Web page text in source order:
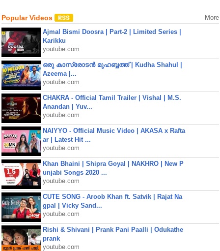
Popular Videos More
Ajmal Bismi Doosra | Part-2 | Limited Series |
Karikku
youtube.com
ഒരു കാസ്രോടൻ മുഹബ്ബത്ത്‌ | Kudha Shahul |
Azeema |...
youtube.com
CHAKRA - Official Tamil Trailer | Vishal | M.S.
Anandan | Yuv...
youtube.com
NAIYYO - Official Music Video | AKASA x Rafta
ar | Latest Hit ...
youtube.com
Khan Bhaini | Shipra Goyal | NAKHRO | New P
unjabi Songs 2020 ...
youtube.com
CUTE SONG - Aroob Khan ft. Satvik | Rajat Na
gpal | Vicky Sand...
youtube.com
Rishi & Shivani | Prank Pani Paalli | Odukathe
prank
youtube.com